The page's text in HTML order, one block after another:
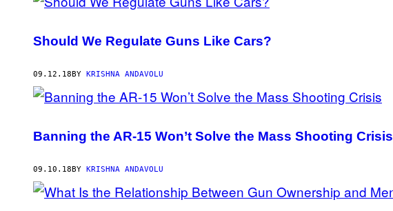
Should We Regulate Guns Like Cars?
09.12.18BY KRISHNA ANDAVOLU
Banning the AR-15 Won’t Solve the Mass Shooting Crisis
09.10.18BY KRISHNA ANDAVOLU